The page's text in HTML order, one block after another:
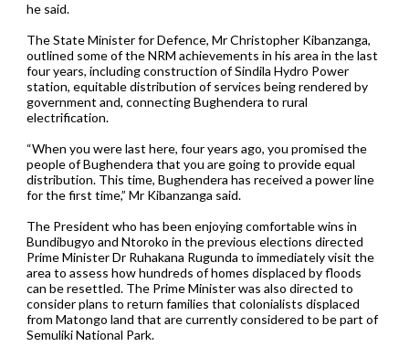
he said.
The State Minister for Defence, Mr Christopher Kibanzanga,
outlined some of the NRM achievements in his area in the last
four years, including construction of Sindila Hydro Power
station, equitable distribution of services being rendered by
government and, connecting Bughendera to rural
electrification.
“When you were last here, four years ago, you promised the
people of Bughendera that you are going to provide equal
distribution. This time, Bughendera has received a power line
for the first time,” Mr Kibanzanga said.
The President who has been enjoying comfortable wins in
Bundibugyo and Ntoroko in the previous elections directed
Prime Minister Dr Ruhakana Rugunda to immediately visit the
area to assess how hundreds of homes displaced by floods
can be resettled. The Prime Minister was also directed to
consider plans to return families that colonialists displaced
from Matongo land that are currently considered to be part of
Semuliki National Park.